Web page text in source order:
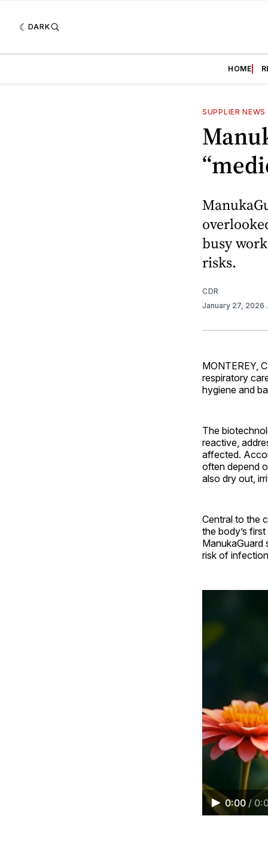
DARK
HOME
SUPPLIER NEWS
busy
risks.
CDR
January 27, 2026
MONTEREY,
respiratory
hygiene and
The
reactive,
affected.
often depend
also dry out,
Central to the
the body’s
ManukaGuard
risk of
0:00 /